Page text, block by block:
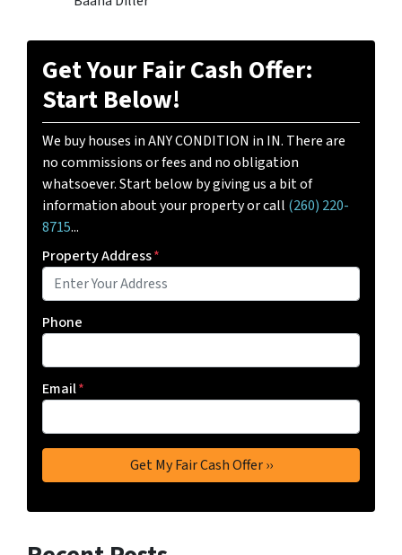
Get Your Fair Cash Offer:
Start Below!
We buy houses in ANY CONDITION in IN. There are
no commissions or fees and no obligation
whatsoever. Start below by giving us a bit of
information about your property or call (260) 220-
8715...
Property Address*
Phone
Email*